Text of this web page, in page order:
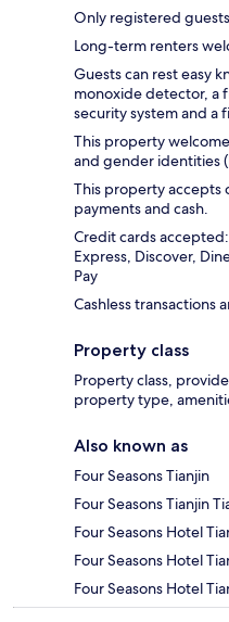
Only registered
Long-term renters
Guests can rest easy
monoxide detector, a
security system and a
This property
and gender identities
This property accepts
payments and cash.
Credit cards
Express, Discover,
Pay
Cashless transactions
Property class
Property class,
property type,
Also known as
Four Seasons Tianjin
Four Seasons Tianjin
Four Seasons Hotel
Four Seasons Hotel
Four Seasons Hotel